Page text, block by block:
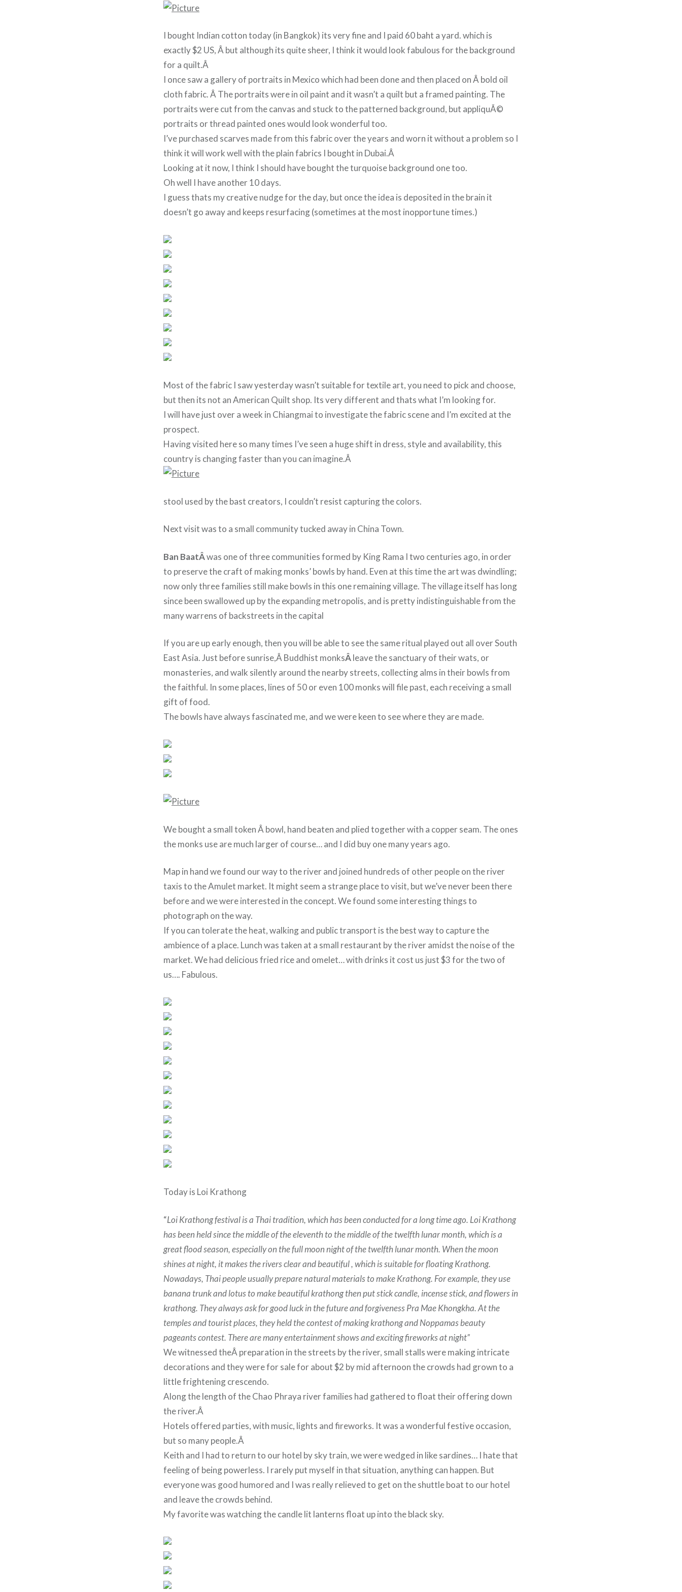
I bought Indian cotton today (in Bangkok) its very fine and I paid 60 baht a yard. which is
exactly $2 US, Â but although its quite sheer, I think it would look fabulous for the background
for a quilt.Â
I once saw a gallery of portraits in Mexico which had been done and then placed on Â bold oil
cloth fabric. Â The portraits were in oil paint and it wasn’t a quilt but a framed painting. The
portraits were cut from the canvas and stuck to the patterned background, but appliquÃ©
portraits or thread painted ones would look wonderful too.
I’ve purchased scarves made from this fabric over the years and worn it without a problem so I
think it will work well with the plain fabrics I bought in Dubai.Â
Looking at it now, I think I should have bought the turquoise background one too.
Oh well I have another 10 days.
I guess thats my creative nudge for the day, but once the idea is deposited in the brain it
doesn’t go away and keeps resurfacing (sometimes at the most inopportune times.)
Most of the fabric I saw yesterday wasn’t suitable for textile art, you need to pick and choose,
but then its not an American Quilt shop. Its very different and thats what I’m looking for.
I will have just over a week in Chiangmai to investigate the fabric scene and I’m excited at the
prospect.
Having visited here so many times I’ve seen a huge shift in dress, style and availability, this
country is changing faster than you can imagine.Â
stool used by the bast creators, I couldn’t resist capturing the colors.
Next visit was to a small community tucked away in China Town.
Ban BaatÂwas one of three communities formed by King Rama I two centuries ago, in order
to preserve the craft of making monks’ bowls by hand. Even at this time the art was dwindling;
now only three families still make bowls in this one remaining village. The village itself has long
since been swallowed up by the expanding metropolis, and is pretty indistinguishable from the
many warrens of backstreets in the capital
If you are up early enough, then you will be able to see the same ritual played out all over South
East Asia. Just before sunrise,Â Buddhist monksÂleave the sanctuary of their wats, or
monasteries, and walk silently around the nearby streets, collecting alms in their bowls from
the faithful. In some places, lines of 50 or even 100 monks will file past, each receiving a small
gift of food.
The bowls have always fascinated me, and we were keen to see where they are made.
We bought a small token Â bowl, hand beaten and plied together with a copper seam. The ones
the monks use are much larger of course… and I did buy one many years ago.
Map in hand we found our way to the river and joined hundreds of other people on the river
taxis to the Amulet market. It might seem a strange place to visit, but we’ve never been there
before and we were interested in the concept. We found some interesting things to
photograph on the way.
If you can tolerate the heat, walking and public transport is the best way to capture the
ambience of a place. Lunch was taken at a small restaurant by the river amidst the noise of the
market. We had delicious fried rice and omelet… with drinks it cost us just $3 for the two of
us…. Fabulous.
Today is Loi Krathong
“Loi Krathong festival is a Thai tradition, which has been conducted for a long time ago. Loi Krathong
has been held since the middle of the eleventh to the middle of the twelfth lunar month, which is a
great flood season, especially on the full moon night of the twelfth lunar month. When the moon
shines at night, it makes the rivers clear and beautiful , which is suitable for floating Krathong.
Nowadays, Thai people usually prepare natural materials to make Krathong. For example, they use
banana trunk and lotus to make beautiful krathong then put stick candle, incense stick, and flowers in
krathong. They always ask for good luck in the future and forgiveness Pra Mae Khongkha. At the
temples and tourist places, they held the contest of making krathong and Noppamas beauty
pageants contest. There are many entertainment shows and exciting fireworks at night”
We witnessed theÂ preparation in the streets by the river, small stalls were making intricate
decorations and they were for sale for about $2 by mid afternoon the crowds had grown to a
little frightening crescendo.
Along the length of the Chao Phraya river families had gathered to float their offering down
the river.Â
Hotels offered parties, with music, lights and fireworks. It was a wonderful festive occasion,
but so many people.Â
Keith and I had to return to our hotel by sky train, we were wedged in like sardines… I hate that
feeling of being powerless. I rarely put myself in that situation, anything can happen. But
everyone was good humored and I was really relieved to get on the shuttle boat to our hotel
and leave the crowds behind.
My favorite was watching the candle lit lanterns float up into the black sky.